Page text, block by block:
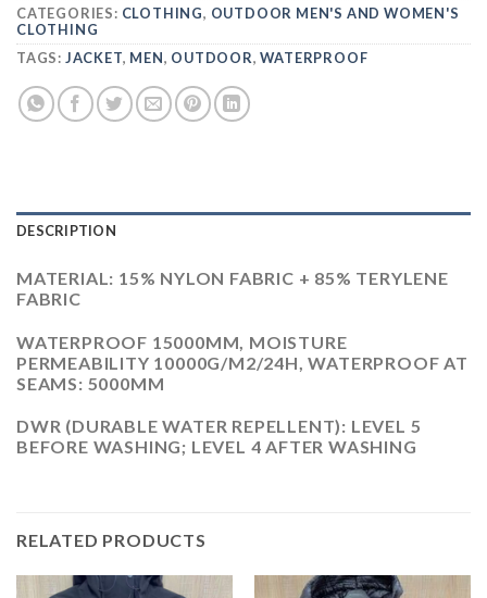
CATEGORIES: CLOTHING, OUTDOOR MEN'S AND WOMEN'S
CLOTHING
TAGS: JACKET, MEN, OUTDOOR,WATERPROOF
DESCRIPTION
MATERIAL: 15% NYLON FABRIC + 85% TERYLENE
FABRIC
WATERPROOF 15000MM, MOISTURE
PERMEABILITY 10000G/M2/24H, WATERPROOF AT
SEAMS: 5000MM
DWR (DURABLE WATER REPELLENT): LEVEL 5
BEFORE WASHING; LEVEL 4 AFTER WASHING
RELATED PRODUCTS